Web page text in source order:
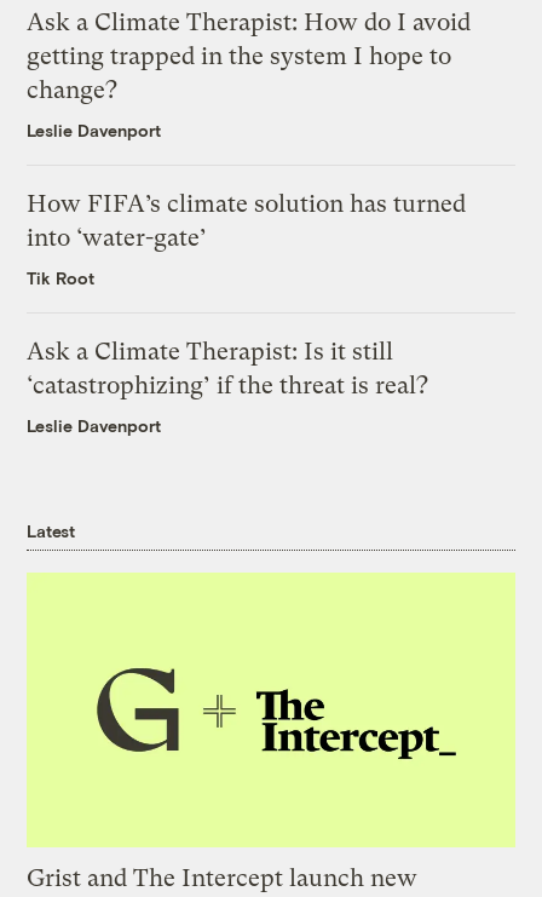
Ask a Climate Therapist: How do I avoid
getting trapped in the system I hope to
change?
Leslie Davenport
How FIFA’s climate solution has turned
into ‘water-gate’
Tik Root
Ask a Climate Therapist: Is it still
‘catastrophizing’ if the threat is real?
Leslie Davenport
Latest
Grist and The Intercept launch new